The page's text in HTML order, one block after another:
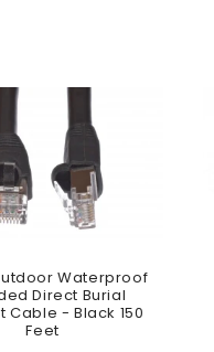
Waterproof
Direct Burial
Cable - Black 150
Feet